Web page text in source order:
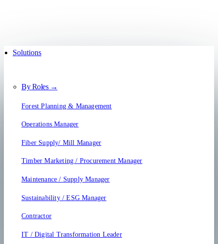
Solutions
By Roles →
Forest Planning & Management
Operations Manager
Fiber Supply/ Mill Manager
Timber Marketing / Procurement Manager
Maintenance / Supply Manager
Sustainability / ESG Manager
Contractor
IT / Digital Transformation Leader